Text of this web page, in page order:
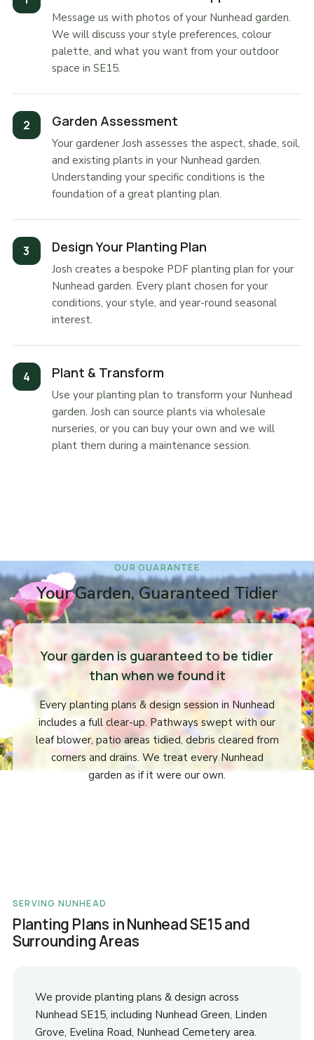
Message us with photos of your Nunhead garden.
We will discuss your style preferences, colour
palette, and what you want from your outdoor
space in SE15.
Garden Assessment
Your gardener Josh assesses the aspect, shade, soil,
and existing plants in your Nunhead garden.
Understanding your specific conditions is the
foundation of a great planting plan.
Design Your Planting Plan
Josh creates a bespoke PDF planting plan for your
Nunhead garden. Every plant chosen for your
conditions, your style, and year-round seasonal
interest.
Plant & Transform
Use your planting plan to transform your Nunhead
garden. Josh can source plants via wholesale
nurseries, or you can buy your own and we will
plant them during a maintenance session.
OUR GUARANTEE
Your Garden, Guaranteed Tidier
Your garden is guaranteed to be tidier
than when we found it
Every planting plans & design session in Nunhead
includes a full clear-up. Pathways swept with our
leaf blower, patio areas tidied, debris cleared from
corners and drains. We treat every Nunhead
garden as if it were our own.
SERVING NUNHEAD
Planting Plans in Nunhead SE15 and
Surrounding Areas
We provide planting plans & design across
Nunhead SE15, including Nunhead Green, Linden
Grove, Evelina Road, Nunhead Cemetery area.